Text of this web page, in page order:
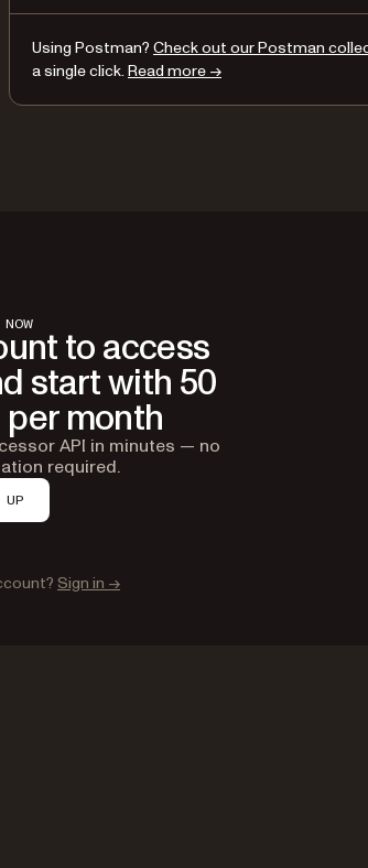
Using Postman? Check out our Postman
a single click. Read more →
NOW to access
start with 50
month
API in minutes — no
required.
UP
Sign in →